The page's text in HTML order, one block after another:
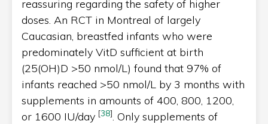
reassuring regarding the safety of higher
doses. An RCT in Montreal of largely
Caucasian, breastfed infants who were
predominately VitD sufficient at birth
(25(OH)D >50 nmol/L) found that 97% of
infants reached >50 nmol/L by 3 months with
supplements in amounts of 400, 800, 1200,
or 1600 IU/day [38]. Only supplements of